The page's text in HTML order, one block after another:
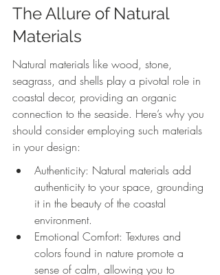
The Allure of Natural
Materials
Natural materials like wood, stone,
seagrass, and shells play a pivotal role in
coastal decor, providing an organic
connection to the seaside. Here’s why you
should consider employing such materials
in your design:
Authenticity: Natural materials add
authenticity to your space, grounding
it in the beauty of the coastal
environment.
Emotional Comfort: Textures and
colors found in nature promote a
sense of calm, allowing you to